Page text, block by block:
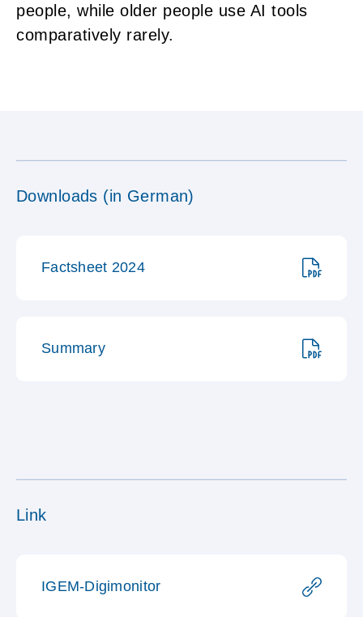
people, while older people use AI tools
comparatively rarely.
Downloads (in German)
Factsheet 2024
Summary
Link
IGEM-Digimonitor